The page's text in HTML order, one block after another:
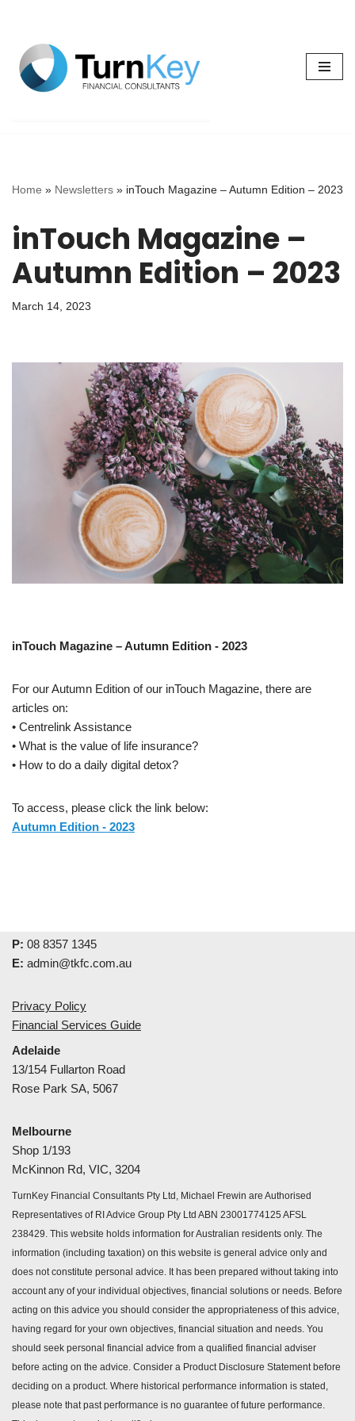
Skip
to
content
Home » Newsletters » inTouch Magazine – Autumn Edition – 2023
inTouch Magazine –
Autumn Edition – 2023
March 14, 2023
inTouch Magazine – Autumn Edition - 2023
For our Autumn Edition of our inTouch Magazine, there are
articles on:
• Centrelink Assistance
• What is the value of life insurance?
• How to do a daily digital detox?
To access, please click the link below:
Autumn Edition - 2023
P: 08 8357 1345
E: admin@tkfc.com.au
Privacy Policy
Financial Services Guide
Adelaide
13/154 Fullarton Road
Rose Park SA, 5067
Melbourne
Shop 1/193
McKinnon Rd, VIC, 3204
TurnKey Financial Consultants Pty Ltd, Michael Frewin are Authorised
Representatives of RI Advice Group Pty Ltd ABN 23001774125 AFSL
238429. This website holds information for Australian residents only. The
information (including taxation) on this website is general advice only and
does not constitute personal advice. It has been prepared without taking into
account any of your individual objectives, financial solutions or needs. Before
acting on this advice you should consider the appropriateness of this advice,
having regard for your own objectives, financial situation and needs. You
should seek personal financial advice from a qualified financial adviser
before acting on the advice. Consider a Product Disclosure Statement before
deciding on a product. Where historical performance information is stated,
please note that past performance is no guarantee of future performance.